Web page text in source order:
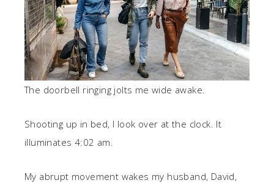
The doorbell ringing jolts me wide awake.
Shooting up in bed, I look over at the clock. It
illuminates 4:02 am.
My abrupt movement wakes my husband, David,